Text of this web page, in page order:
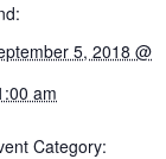
5, 2018 @
am
Category: